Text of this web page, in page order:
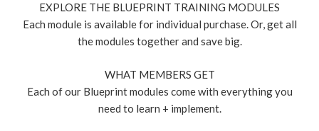
EXPLORE THE BLUEPRINT TRAINING MODULES
Each module is available for individual purchase. Or, get all
the modules together and save big.
WHAT MEMBERS GET
Each of our Blueprint modules come with everything you
need to learn + implement.